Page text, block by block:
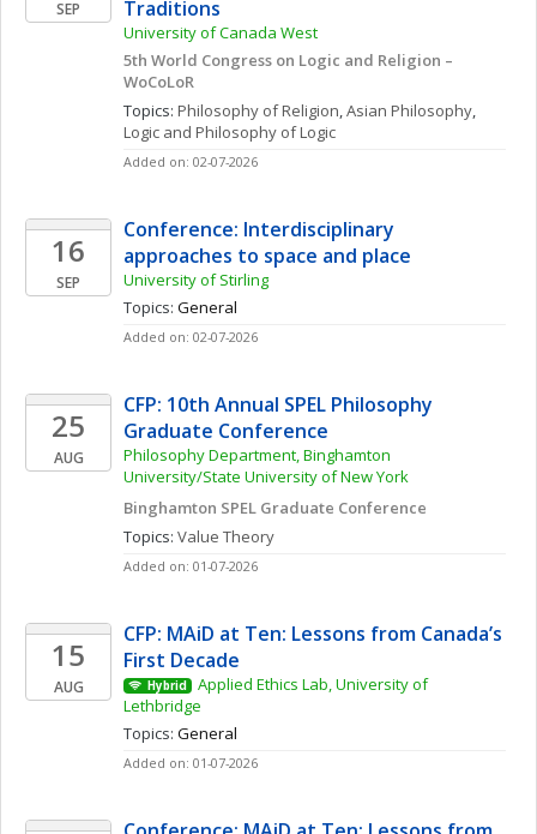
SEP Traditions
University of Canada West
5th World Congress on Logic and Religion –
WoCoLoR
Topics: Philosophy of Religion, Asian Philosophy
Logic and Philosophy of Logic
Added on: 02-07-2026
16
SEP
Conference: Interdisciplinary
approaches to space and place
University of Stirling
Topics: General
Added on: 02-07-2026
25
AUG
CFP: 10th Annual SPEL Philosophy
Graduate Conference
Philosophy Department, Binghamton
University/State University of New York
Binghamton SPEL Graduate Conference
Topics: Value Theory
Added on: 01-07-2026
15
AUG
CFP: MAiD at Ten: Lessons from Canada’s
First Decade
Hybrid
Applied Ethics Lab, University of
Lethbridge
Topics: General
Added on: 01-07-2026